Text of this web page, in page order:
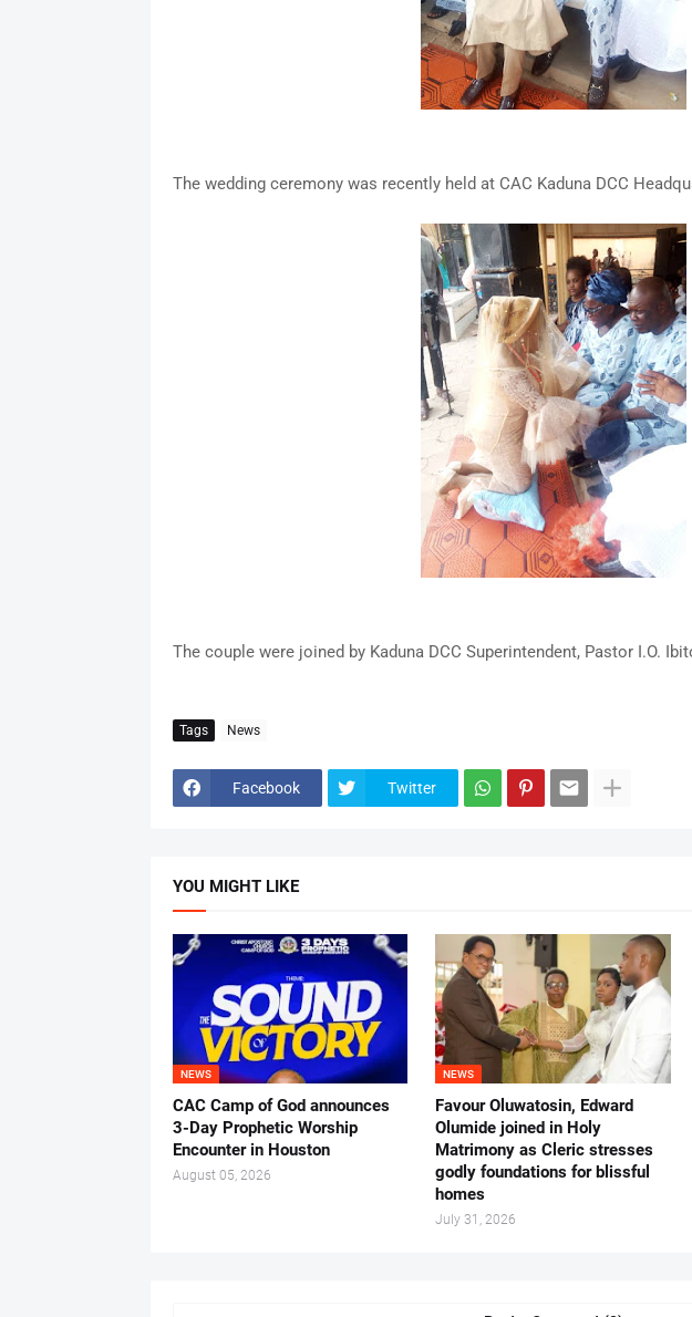
The wedding ceremony was recently held at CAC Kaduna DCC
The couple were joined by Kaduna DCC Superintendent, Pastor I.O.
Tags News
Facebook Twitter
YOU MIGHT LIKE
NEWS
CAC Camp of God announces
3-Day Prophetic Worship
Encounter in Houston
August 05, 2026
NEWS
Favour Oluwatosin, Edward
Olumide joined in Holy
Matrimony as Cleric stresses
godly foundations for blissful
homes
July 31, 2026